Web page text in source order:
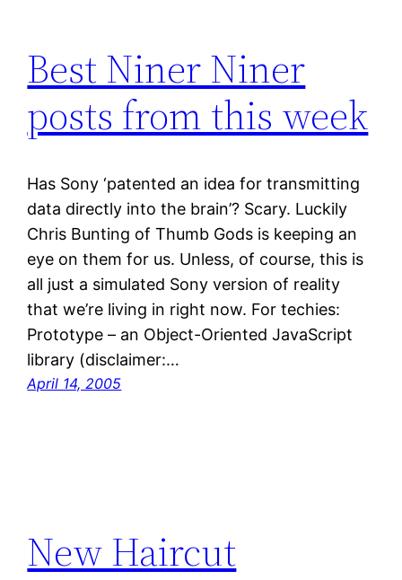
Best Niner Niner
posts from this week
Has Sony ‘patented an idea for transmitting
data directly into the brain’? Scary. Luckily
Chris Bunting of Thumb Gods is keeping an
eye on them for us. Unless, of course, this is
all just a simulated Sony version of reality
that we’re living in right now. For techies:
Prototype – an Object-Oriented JavaScript
library (disclaimer:…
April 14, 2005
New Haircut